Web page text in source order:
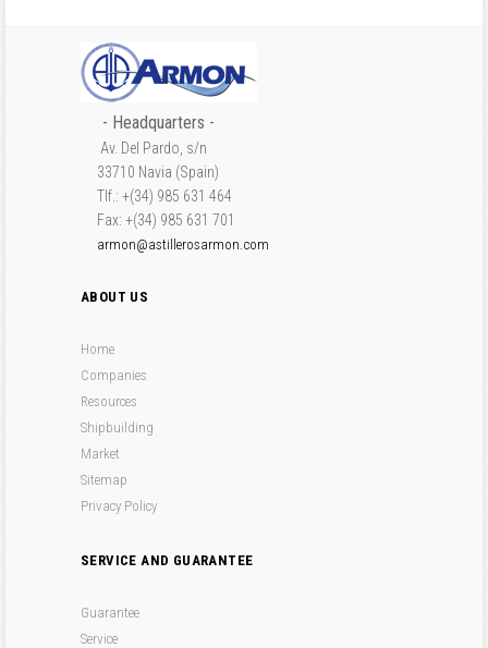
- Headquarters -
Av. Del Pardo, s/n
33710 Navia (Spain)
Tlf.: +(34) 985 631 464
Fax: +(34) 985 631 701
armon@astillerosarmon.com
ABOUT US
Home
Companies
Resources
Shipbuilding
Market
Sitemap
Privacy Policy
SERVICE AND GUARANTEE
Guarantee
Service